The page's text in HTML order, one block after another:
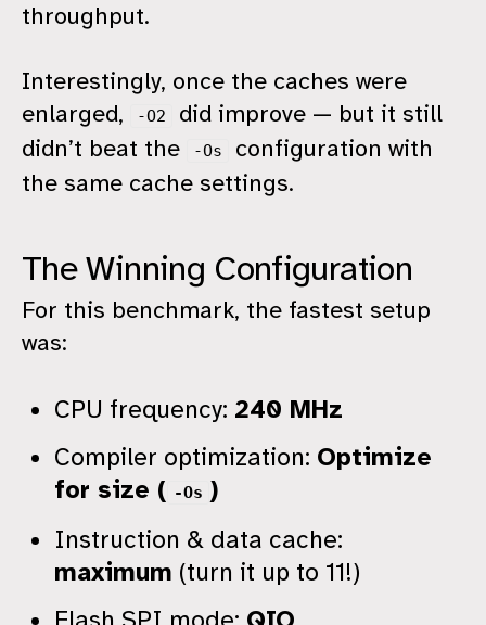
throughput.
Interestingly, once the caches were
enlarged,
-O2
did improve — but it still
didn’t beat the
-Os
configuration with
the same cache settings.
The Winning Configuration
For this benchmark, the fastest setup
was:
CPU frequency: 240 MHz
Compiler optimization: Optimize
for size ( -Os )
Instruction & data cache:
maximum (turn it up to 11!)